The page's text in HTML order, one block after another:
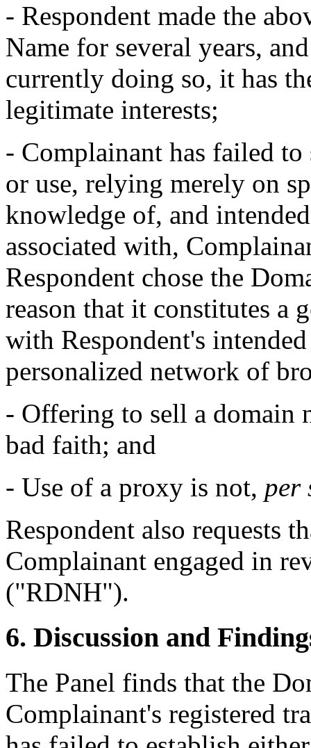
- Respondent made the
Name for several years,
currently doing so, it has
legitimate interests;
- Complainant has failed
or use, relying merely on
knowledge of, and
associated with,
Respondent chose the
reason that it constitutes a
with Respondent's
personalized network of
- Offering to sell a domain
bad faith; and
- Use of a proxy is not, per
Respondent also requests
Complainant engaged in
("RDNH").
6. Discussion and
The Panel finds that the
Complainant's registered